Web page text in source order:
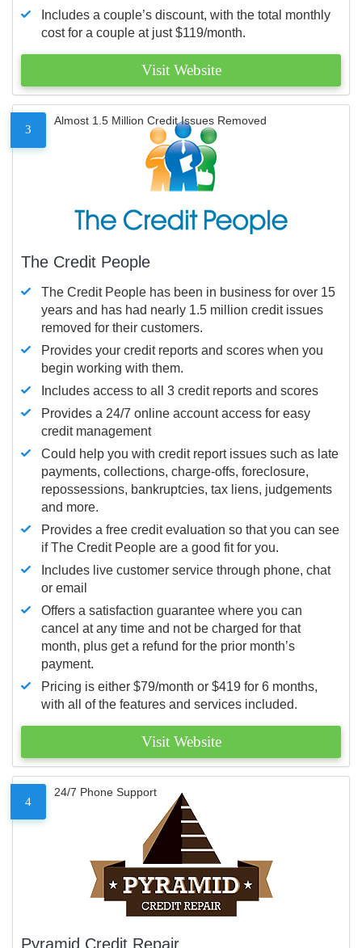
Includes a couple’s discount, with the total monthly
cost for a couple at just $119/month.
Visit Website
3
Almost 1.5 Million Credit Issues Removed
The Credit People
The Credit People has been in business for over 15
years and has had nearly 1.5 million credit issues
removed for their customers.
Provides your credit reports and scores when you
begin working with them.
Includes access to all 3 credit reports and scores
Provides a 24/7 online account access for easy
credit management
Could help you with credit report issues such as late
payments, collections, charge-offs, foreclosure,
repossessions, bankruptcies, tax liens, judgements
and more.
Provides a free credit evaluation so that you can see
if The Credit People are a good fit for you.
Includes live customer service through phone, chat
or email
Offers a satisfaction guarantee where you can
cancel at any time and not be charged for that
month, plus get a refund for the prior month’s
payment.
Pricing is either $79/month or $419 for 6 months,
with all of the features and services included.
Visit Website
4
24/7 Phone Support
Pyramid Credit Repair